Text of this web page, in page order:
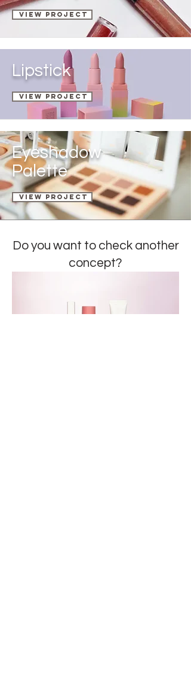
View Project
Lipstick
View Project
Eyeshadow
Palette
View Project
Do you want to check another
concept?